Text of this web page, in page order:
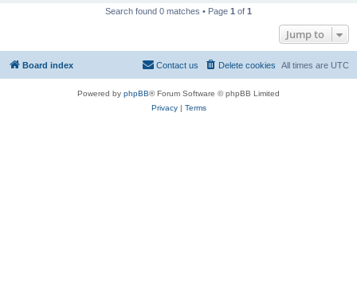
Search found 0 matches • Page 1 of 1
Jump to
Board index All times are UTC
Delete cookies
Contact us
Powered by phpBB® Forum Software © phpBB Limited
Privacy| Terms